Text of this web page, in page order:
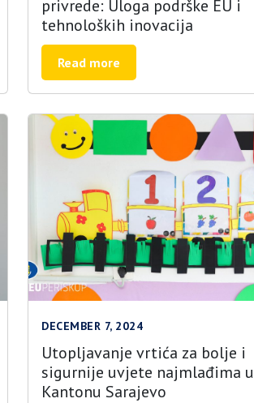
privrede: Uloga podrške EU i
tehnoloških inovacija
Read more
DECEMBER 7, 2024
Utopljavanje vrtića za bolje i
sigurnije uvjete najmlađima u
Kantonu Sarajevo